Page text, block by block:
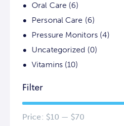
Oral Care (6)
Personal Care (6)
Pressure Monitors (4)
Uncategorized (0)
Vitamins (10)
Filter
Price: $10 — $70